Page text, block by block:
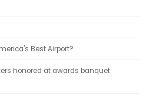
Best Airport?
honored at awards banquet